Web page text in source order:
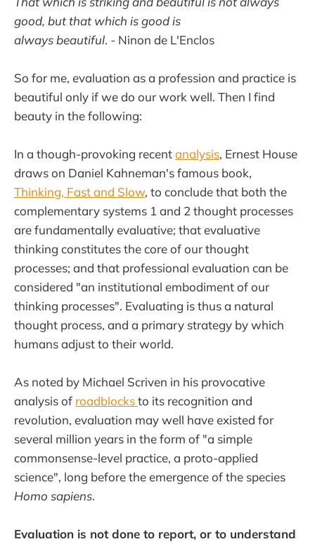
good, but that which is good is
always beautiful. - Ninon de L'Enclos
So for me, evaluation as a profession and practice is
beautiful only if we do our work well. Then I find
beauty in the following:
In a though-provoking recentanalysis, Ernest House
draws on Daniel Kahneman's famous book,
Thinking, Fast and Slow, to conclude that both the
complementary systems 1 and 2 thought processes
are fundamentally evaluative; that evaluative
thinking constitutes the core of our thought
processes; and that professional evaluation can be
considered "an institutional embodiment of our
thinking processes". Evaluating is thus a natural
thought process, and a primary strategy by which
humans adjust to their world.
As noted by Michael Scriven in his provocative
analysis of roadblocksto its recognition and
revolution, evaluation may well have existed for
several million years in the form of "a simple
commonsense-level practice, a proto-applied
science", long before the emergence of the species
Homo sapiens.
Evaluation is not done to report, or to understand